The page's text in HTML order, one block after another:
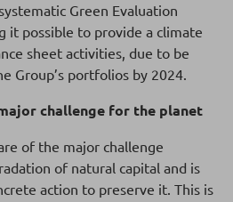
Green Evaluation
it possible to provide a climate
sheet activities, due to be
Group’s portfolios by 2024.
challenge for the planet
of the major challenge
of natural capital and is
action to preserve it. This is